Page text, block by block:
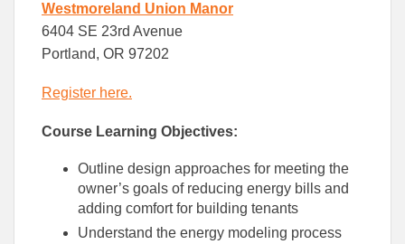
Westmoreland Union Manor
6404 SE 23rd Avenue
Portland, OR 97202
Register here.
Course Learning Objectives:
Outline design approaches for meeting the
owner’s goals of reducing energy bills and
adding comfort for building tenants
Understand the energy modeling process